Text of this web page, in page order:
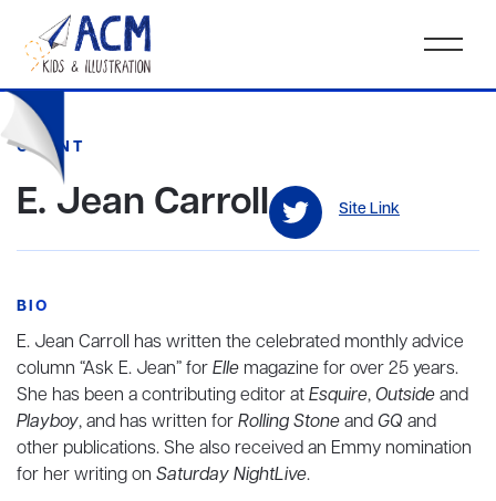
CLIENT
E. Jean Carroll Site Link
BIO
E. Jean Carroll has written the celebrated monthly advice
column “Ask E. Jean” forElle magazine for over 25 years.
She has been a contributing editor atEsquire, Outsideand
Playboy, and has written forRolling Stoneand GQ and
other publications. She also received an Emmy nomination
for her writing on Saturday NightLive.